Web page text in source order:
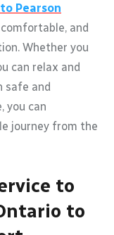
Pearson
and
Whether you
can relax and
safe and
you can
journey from the
to
to